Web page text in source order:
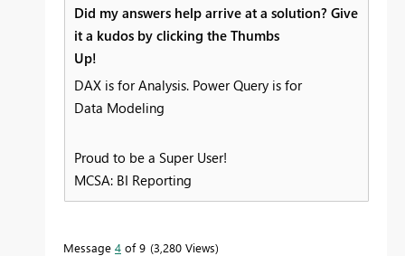
Did my answers help arrive at a solution? Give
it a kudos by clicking the Thumbs
Up!
DAX is for Analysis. Power Query is for
Data Modeling
Proud to be a Super User!
MCSA: BI Reporting
Message 4 of 9 3,280 Views